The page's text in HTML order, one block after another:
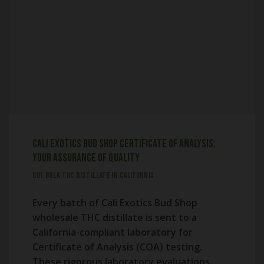
Cali Exotics Bud Shop Certificate of Analysis:
Your Assurance of Quality
BUY BULK THC DISTILLATE IN CALIFORNIA
Every batch of Cali Exotics Bud Shop
wholesale THC distillate is sent to a
California-compliant laboratory for
Certificate of Analysis (COA) testing.
These rigorous laboratory evaluations